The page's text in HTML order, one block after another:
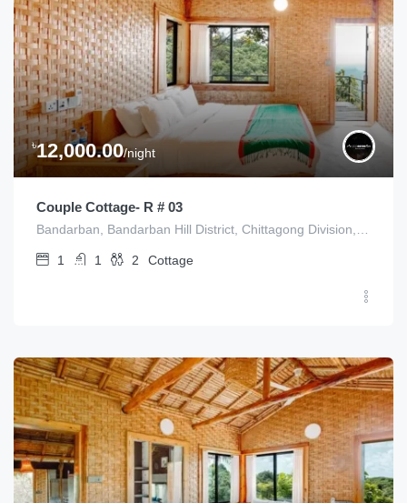
৳12,000.00/night
Couple Cottage- R # 03
Bandarban, Bandarban Hill District, Chittagong Division, Bangladesh
1 1 2 Cottage